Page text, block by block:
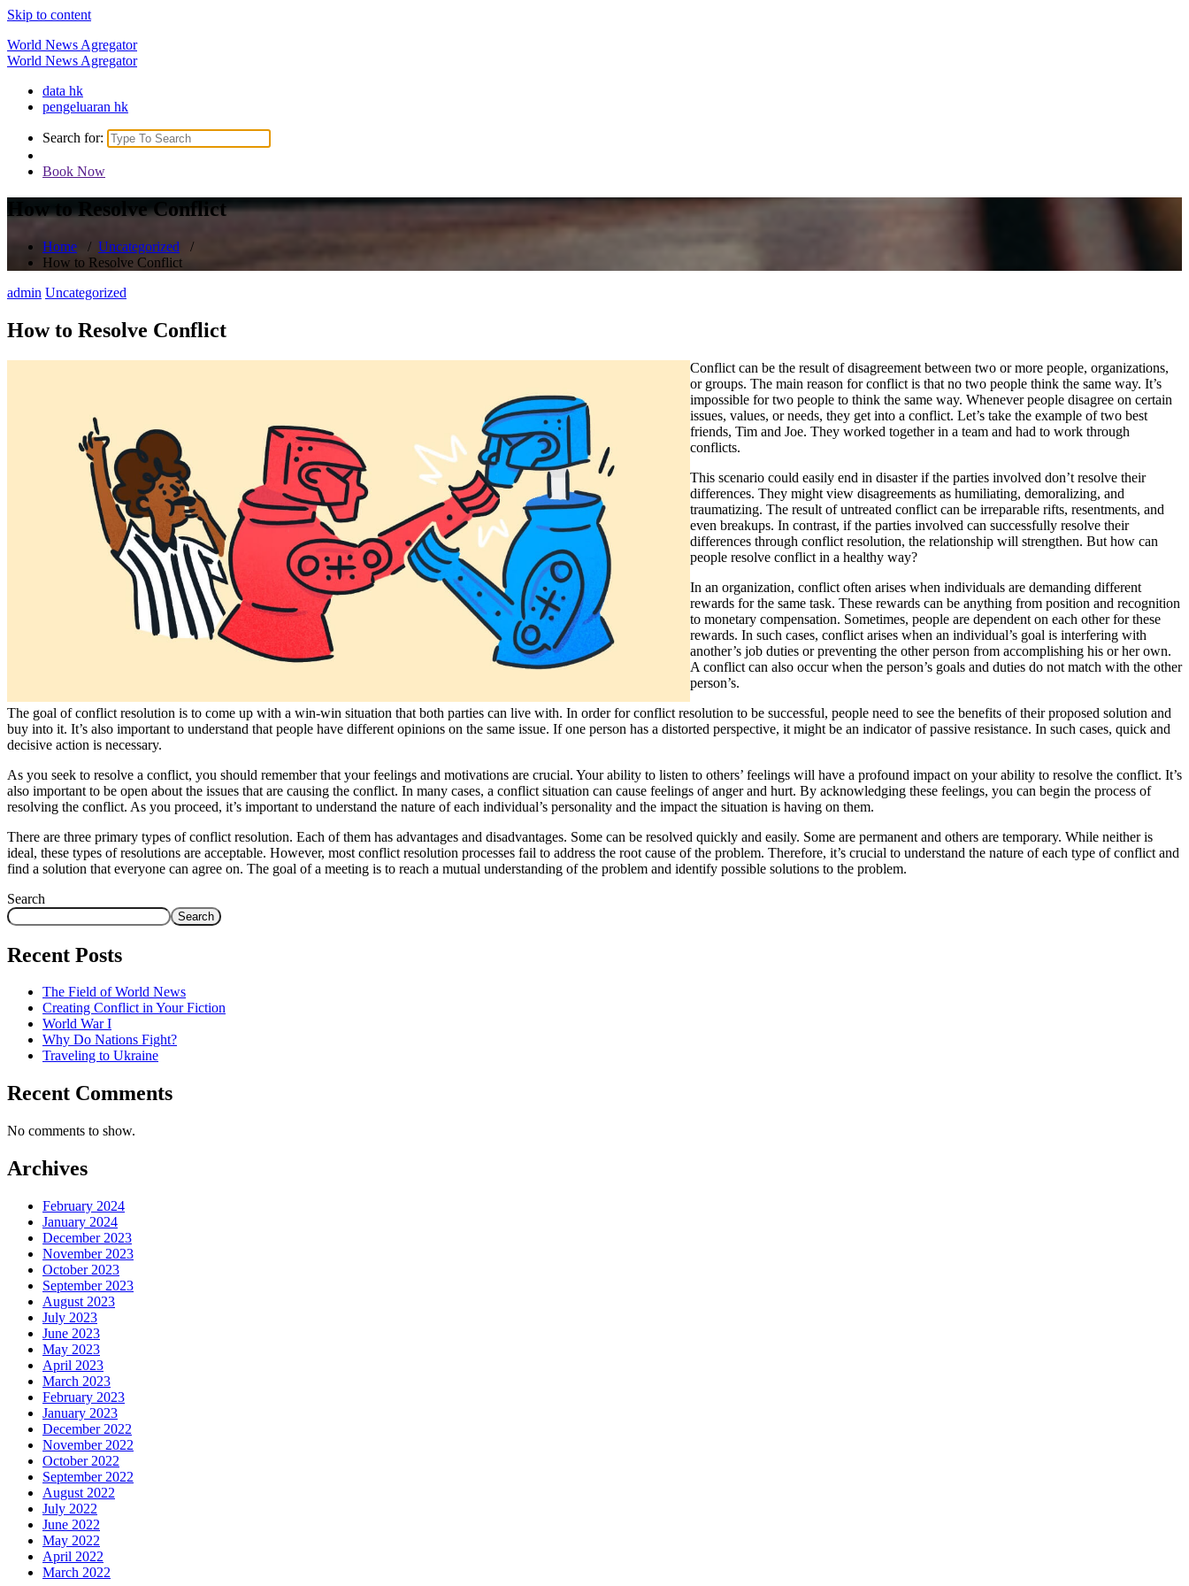
Skip to content
World News Agregator
World News Agregator
data hk
pengeluaran hk
Search for:
Book Now
How to Resolve Conflict
Home / Uncategorized /
How to Resolve Conflict
admin Uncategorized
How to Resolve Conflict
Conflict can be the result of disagreement between two or more people, organizations,
or groups. The main reason for conflict is that no two people think the same way. It’s
impossible for two people to think the same way. Whenever people disagree on certain
issues, values, or needs, they get into a conflict. Let’s take the example of two best
friends, Tim and Joe. They worked together in a team and had to work through
conflicts.
This scenario could easily end in disaster if the parties involved don’t resolve their
differences. They might view disagreements as humiliating, demoralizing, and
traumatizing. The result of untreated conflict can be irreparable rifts, resentments, and
even breakups. In contrast, if the parties involved can successfully resolve their
differences through conflict resolution, the relationship will strengthen. But how can
people resolve conflict in a healthy way?
In an organization, conflict often arises when individuals are demanding different
rewards for the same task. These rewards can be anything from position and recognition
to monetary compensation. Sometimes, people are dependent on each other for these
rewards. In such cases, conflict arises when an individual’s goal is interfering with
another’s job duties or preventing the other person from accomplishing his or her own.
A conflict can also occur when the person’s goals and duties do not match with the other
person’s.
The goal of conflict resolution is to come up with a win-win situation that both parties can live with. In order for conflict resolution to be successful, people need to see the benefits of their proposed solution and
buy into it. It’s also important to understand that people have different opinions on the same issue. If one person has a distorted perspective, it might be an indicator of passive resistance. In such cases, quick and
decisive action is necessary.
As you seek to resolve a conflict, you should remember that your feelings and motivations are crucial. Your ability to listen to others’ feelings will have a profound impact on your ability to resolve the conflict. It’s
also important to be open about the issues that are causing the conflict. In many cases, a conflict situation can cause feelings of anger and hurt. By acknowledging these feelings, you can begin the process of
resolving the conflict. As you proceed, it’s important to understand the nature of each individual’s personality and the impact the situation is having on them.
There are three primary types of conflict resolution. Each of them has advantages and disadvantages. Some can be resolved quickly and easily. Some are permanent and others are temporary. While neither is
ideal, these types of resolutions are acceptable. However, most conflict resolution processes fail to address the root cause of the problem. Therefore, it’s crucial to understand the nature of each type of conflict and
find a solution that everyone can agree on. The goal of a meeting is to reach a mutual understanding of the problem and identify possible solutions to the problem.
Search
Search
Recent Posts
The Field of World News
Creating Conflict in Your Fiction
World War I
Why Do Nations Fight?
Traveling to Ukraine
Recent Comments
No comments to show.
Archives
February 2024
January 2024
December 2023
November 2023
October 2023
September 2023
August 2023
July 2023
June 2023
May 2023
April 2023
March 2023
February 2023
January 2023
December 2022
November 2022
October 2022
September 2022
August 2022
July 2022
June 2022
May 2022
April 2022
March 2022